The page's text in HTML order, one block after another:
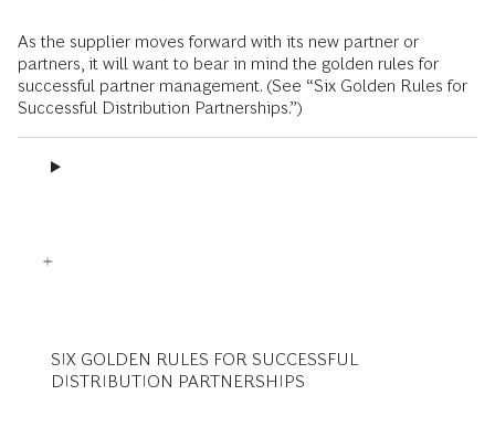
As the supplier moves forward with its new partner or
partners, it will want to bear in mind the golden rules for
successful partner management. (See “Six Golden Rules for
Successful Distribution Partnerships.”)
SIX GOLDEN RULES FOR SUCCESSFUL
DISTRIBUTION PARTNERSHIPS